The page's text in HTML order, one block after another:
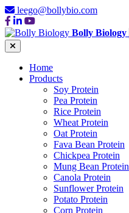
leego@bollybio.com
Bolly Biology
Home
Products
Soy Protein
Pea Protein
Rice Protein
Wheat Protein
Oat Protein
Fava Bean Protein
Chickpea Protein
Mung Bean Protein
Canola Protein
Sunflower Protein
Potato Protein
Corn Protein